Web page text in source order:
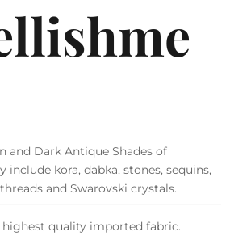
and Dark Antique Shades of
include kora, dabka, stones, sequins,
and Swarovski crystals.
highest quality imported fabric.